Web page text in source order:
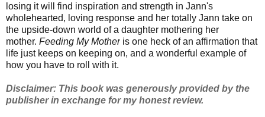
losing it will find inspiration and strength in Jann's
wholehearted, loving response and her totally Jann take on
the upside-down world of a daughter mothering her
mother. Feeding My Mother is one heck of an affirmation that
life just keeps on keeping on, and a wonderful example of
how you have to roll with it.
Disclaimer: This book was generously provided by the
publisher in exchange for my honest review.